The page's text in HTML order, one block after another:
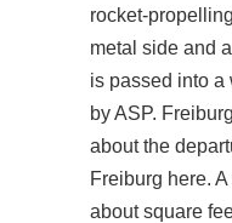
rocket-
metal side and
is passed into a
by ASP.
about the
Freiburg here.
about square